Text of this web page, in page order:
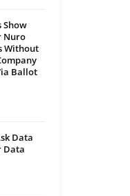
Show
Nuro
Without
Ballot
Data
Data